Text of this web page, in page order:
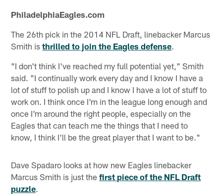
PhiladelphiaEagles.com
The 26th pick in the 2014 NFL Draft, linebacker Marcus
Smith isthrilled to join the Eagles defense.
"I don't think I've reached my full potential yet," Smith
said. "I continually work every day and I know I have a
lot of stuff to polish up and I know I have a lot of stuff to
work on. I think once I'm in the league long enough and
once I'm around the right people, especially on the
Eagles that can teach me the things that I need to
know, I think I'll be the great player that I want to be."
Dave Spadaro looks at how new Eagles linebacker
Marcus Smith is just thefirst piece of the NFL Draft
puzzle.